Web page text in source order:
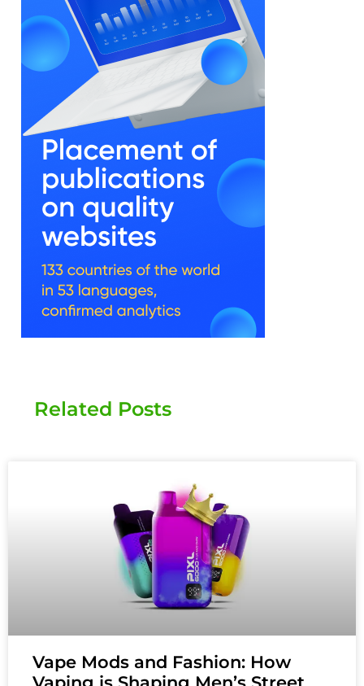
Related Posts
Vape Mods and Fashion: How